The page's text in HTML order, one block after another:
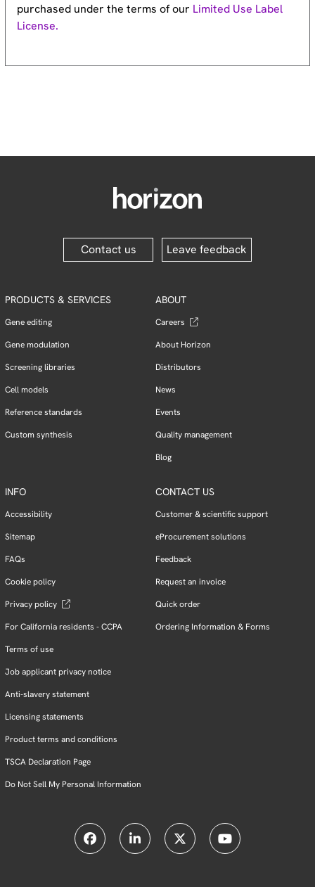
purchased under the terms of our Limited Use Label
License.
Contact us Leave feedback
PRODUCTS & SERVICES
Gene editing
Gene modulation
Screening libraries
Cell models
Reference standards
Custom synthesis
ABOUT
Careers
About Horizon
Distributors
News
Events
Quality management
Blog
INFO
Accessibility
Sitemap
FAQs
Cookie policy
Privacy policy
For California residents - CCPA
Terms of use
Job applicant privacy notice
Anti-slavery statement
Licensing statements
Product terms and conditions
TSCA Declaration Page
Do Not Sell My Personal Information
CONTACT US
Customer & scientific support
eProcurement solutions
Feedback
Request an invoice
Quick order
Ordering Information & Forms